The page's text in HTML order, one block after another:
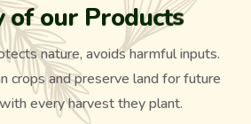
ofour Products
nature, avoids harmful inputs.
crops and preserve land for future
every harvest they plant.